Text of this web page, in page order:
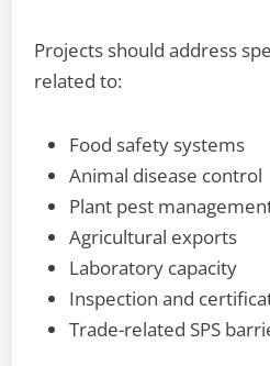
Projects should address
related to:
Food safety systems
Animal disease control
Plant pest
Agricultural exports
Laboratory capacity
Inspection and
Trade-related SPS